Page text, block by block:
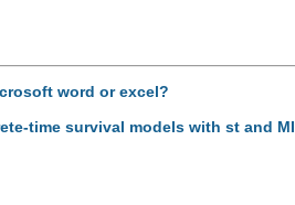
word or excel?
time survival models with st and MI